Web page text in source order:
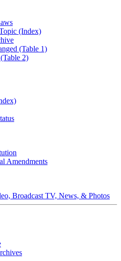
(Index)
(Table 1)
2)
Amendments
Broadcast TV, News, & Photos